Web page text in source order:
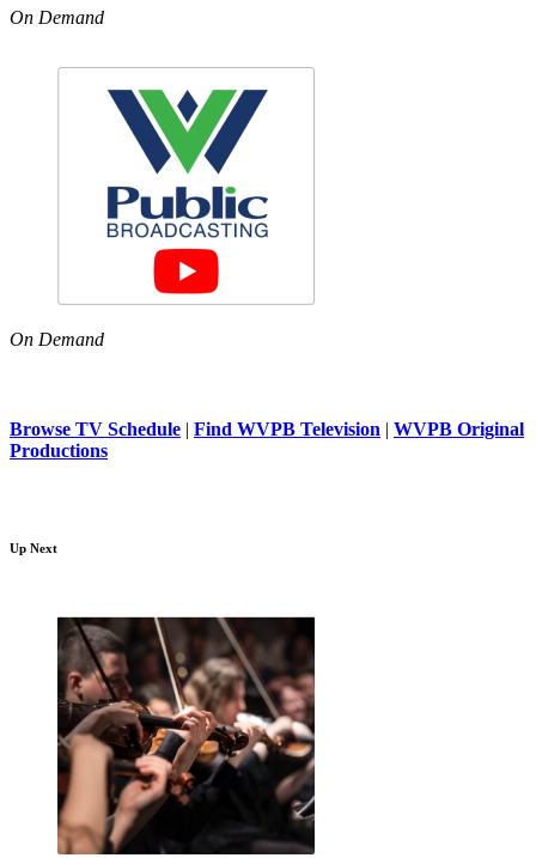
On Demand
On Demand
Browse TV Schedule | Find WVPB Television | WVPB Original
Productions
Up Next